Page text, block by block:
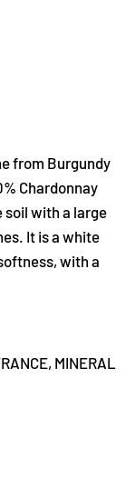
from Burgundy
Chardonnay
soil with a large
It is a white
with a
MINERAL